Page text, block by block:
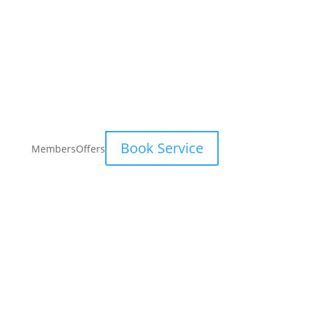
MembersOffers Book Service